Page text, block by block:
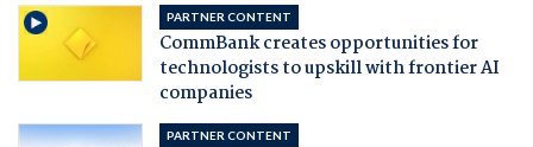
PARTNER CONTENT
CommBank creates opportunities for
technologists to upskill with frontier AI
companies
PARTNER CONTENT